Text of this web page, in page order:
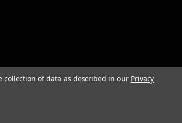
of data as described in our Privacy